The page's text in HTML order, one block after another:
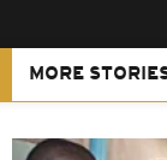
MORE